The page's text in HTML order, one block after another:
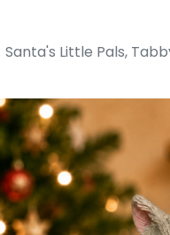
Santa's Little Pals,